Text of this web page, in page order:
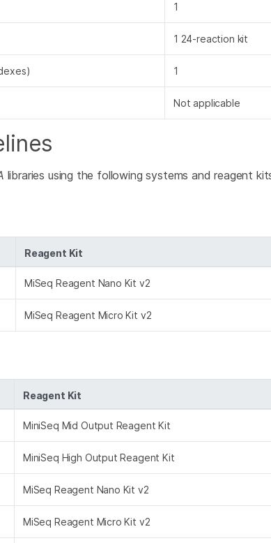
1
1 24-reaction kit
1
Not applicable
libraries using the following systems and reagent
Reagent Kit
MiSeq Reagent Nano Kit v2
MiSeq Reagent Micro Kit v2
Reagent Kit
MiniSeq Mid Output Reagent Kit
MiniSeq High Output Reagent Kit
MiSeq Reagent Nano Kit v2
MiSeq Reagent Micro Kit v2